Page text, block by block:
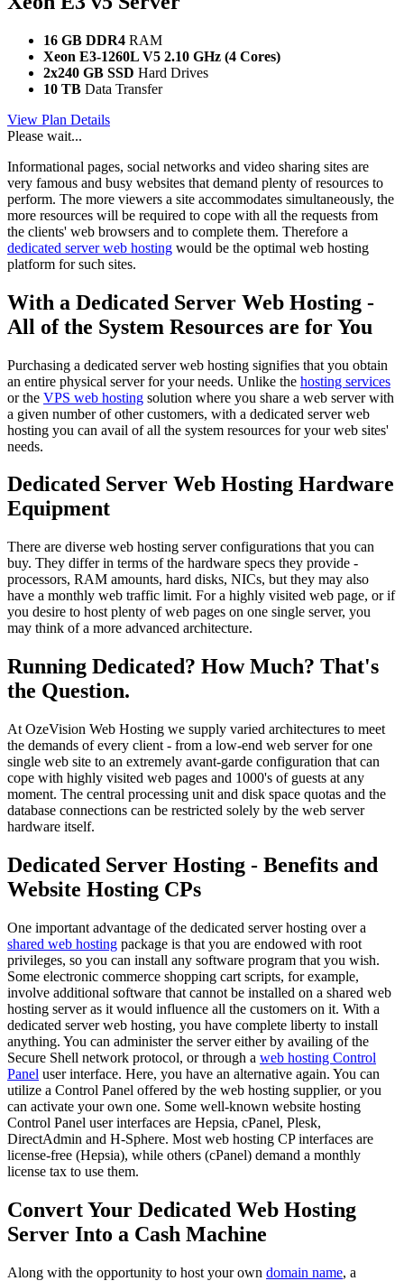
16 GB DDR4 RAM
Xeon E3-1260L V5 2.10 GHz (4 Cores)
2x240 GB SSD Hard Drives
10 TB Data Transfer
View Plan Details
Please wait...
Informational pages, social networks and video sharing sites are
very famous and busy websites that demand plenty of resources to
perform. The more viewers a site accommodates simultaneously, the
more resources will be required to cope with all the requests from
the clients' web browsers and to complete them. Therefore a
dedicated server web hosting would be the optimal web hosting
platform for such sites.
With a Dedicated Server Web Hosting -
All of the System Resources are for You
Purchasing a dedicated server web hosting signifies that you obtain
an entire physical server for your needs. Unlike the hosting services
or the VPS web hosting solution where you share a web server with
a given number of other customers, with a dedicated server web
hosting you can avail of all the system resources for your web sites'
needs.
Dedicated Server Web Hosting Hardware
Equipment
There are diverse web hosting server configurations that you can
buy. They differ in terms of the hardware specs they provide -
processors, RAM amounts, hard disks, NICs, but they may also
have a monthly web traffic limit. For a highly visited web page, or if
you desire to host plenty of web pages on one single server, you
may think of a more advanced architecture.
Running Dedicated? How Much? That's
the Question.
At OzeVision Web Hosting we supply varied architectures to meet
the demands of every client - from a low-end web server for one
single web site to an extremely avant-garde configuration that can
cope with highly visited web pages and 1000's of guests at any
moment. The central processing unit and disk space quotas and the
database connections can be restricted solely by the web server
hardware itself.
Dedicated Server Hosting - Benefits and
Website Hosting CPs
One important advantage of the dedicated server hosting over a
shared web hosting package is that you are endowed with root
privileges, so you can install any software program that you wish.
Some electronic commerce shopping cart scripts, for example,
involve additional software that cannot be installed on a shared web
hosting server as it would influence all the customers on it. With a
dedicated server web hosting, you have complete liberty to install
anything. You can administer the server either by availing of the
Secure Shell network protocol, or through a web hosting Control
Panel user interface. Here, you have an alternative again. You can
utilize a Control Panel offered by the web hosting supplier, or you
can activate your own one. Some well-known website hosting
Control Panel user interfaces are Hepsia, cPanel, Plesk,
DirectAdmin and H-Sphere. Most web hosting CP interfaces are
license-free (Hepsia), while others (cPanel) demand a monthly
license tax to use them.
Convert Your Dedicated Web Hosting
Server Into a Cash Machine
Along with the opportunity to host your own domain name, a